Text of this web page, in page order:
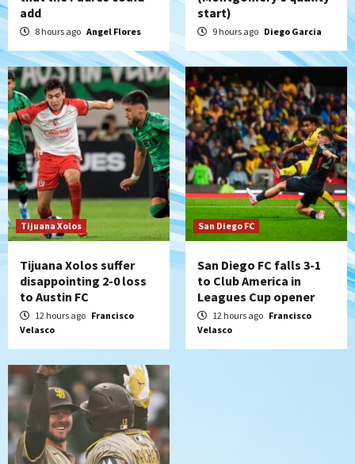
Padres win finale 5-1 to split a massive
series vs. Arizona
6
San Diego MLS
SDFC’s Chucky Lozano to sign with LA
Galaxy on Loan
7
San Diego FC
San Diego FC takes on Club America at
historic Estadio Azteca
add
8 hours ago Angel Flores
start)
9 hours ago Diego Garcia
Tijuana Xolos
Tijuana Xolos suffer
disappointing 2-0 loss
to Austin FC
12 hours ago Francisco
Velasco
San Diego FC
San Diego FC falls 3-1
to Club America in
Leagues Cup opener
12 hours ago Francisco
Velasco